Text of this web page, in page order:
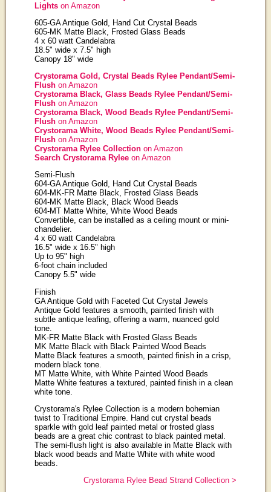
Lights on Amazon
605-GA Antique Gold, Hand Cut Crystal Beads
605-MK Matte Black, Frosted Glass Beads
4 x 60 watt Candelabra
18.5" wide x 7.5" high
Canopy 18" wide
Crystorama Gold, Crystal Beads Rylee Pendant/Semi-
Flush on Amazon
Crystorama Black, Glass Beads Rylee Pendant/Semi-
Flush on Amazon
Crystorama Black, Wood Beads Rylee Pendant/Semi-
Flush on Amazon
Crystorama White, Wood Beads Rylee Pendant/Semi-
Flush on Amazon
Crystorama Rylee Collection on Amazon
Search Crystorama Rylee on Amazon
Semi-Flush
604-GA Antique Gold, Hand Cut Crystal Beads
604-MK-FR Matte Black, Frosted Glass Beads
604-MK Matte Black, Black Wood Beads
604-MT Matte White, White Wood Beads
Convertible, can be installed as a ceiling mount or mini-
chandelier.
4 x 60 watt Candelabra
16.5" wide x 16.5" high
Up to 95" high
6-foot chain included
Canopy 5.5" wide
Finish
GA Antique Gold with Faceted Cut Crystal Jewels
Antique Gold features a smooth, painted finish with
subtle antique leafing, offering a warm, nuanced gold
tone.
MK-FR Matte Black with Frosted Glass Beads
MK Matte Black with Black Painted Wood Beads
Matte Black features a smooth, painted finish in a crisp,
modern black tone.
MT Matte White, with White Painted Wood Beads
Matte White features a textured, painted finish in a clean
white tone.
Crystorama's Rylee Collection is a modern bohemian
twist to Traditional Empire. Hand cut crystal beads
sparkle with gold leaf painted metal or frosted glass
beads are a great chic contrast to black painted metal.
The semi-flush light is also available in Matte Black with
black wood beads and Matte White with white wood
beads.
Crystorama Rylee Bead Strand Collection >